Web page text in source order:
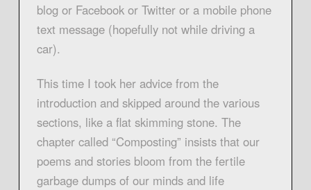
blog or Facebook or Twitter or a mobile phone
text message (hopefully not while driving a
car).
This time I took her advice from the
introduction and skipped around the various
sections, like a flat skimming stone. The
chapter called “Composting” insists that our
poems and stories bloom from the fertile
garbage dumps of our minds and life